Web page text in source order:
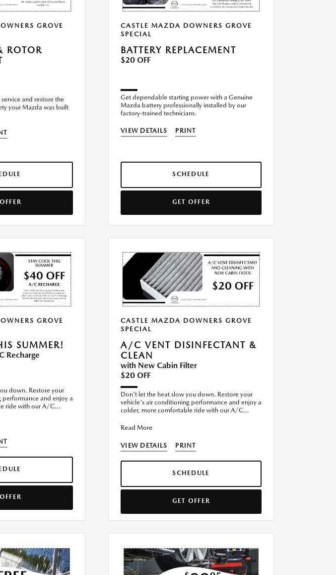
GROVE
ROTOR
and restore the
your Mazda was built
CASTLE MAZDA DOWNERS GROVE
SPECIAL
BATTERY REPLACEMENT
$20 OFF
Get dependable starting power with a Genuine
Mazda battery professionally installed by our
factory-trained technicians.
VIEW DETAILS PRINT
SCHEDULE
GET OFFER
GROVE
SUMMER!
Recharge
down. Restore your
and enjoy a
ride with our A/C
CASTLE MAZDA DOWNERS GROVE
SPECIAL
A/C VENT DISINFECTANT &
CLEAN
with New Cabin Filter
$20 OFF
Don't let the heat slow you down. Restore your
vehicle's air conditioning performance and enjoy a
colder, more comfortable ride with our A/C
Read More
VIEW DETAILS PRINT
SCHEDULE
GET OFFER